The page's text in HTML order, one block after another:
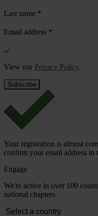
Last name *
Email address *
View our Privacy Policy.
Your registration is almost
confirm your email address in
Engage
We're active in over 100
national chapters